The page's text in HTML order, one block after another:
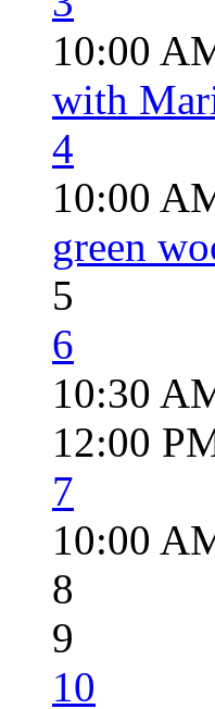
10:00
with
4
10:00
green
5
6
10:30
12:00
7
10:00
8
9
10